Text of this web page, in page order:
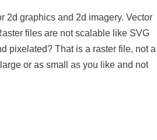
2d graphics and 2d imagery. Vector
files are not scalable like SVG
pixelated? That is a raster file, not a
or as small as you like and not